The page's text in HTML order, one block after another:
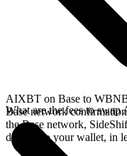
AIXBT on Base to
Base network
the Base network,
directly to your wallet, in
What are the fees to